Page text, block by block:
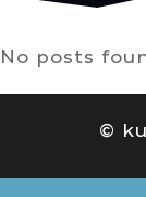
No posts
©